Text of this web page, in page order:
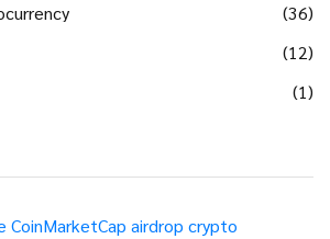
(36)
(12)
(1)
CoinMarketCap airdrop crypto